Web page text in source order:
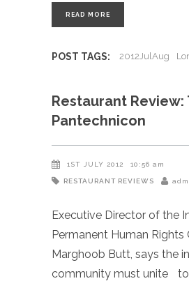
READ MORE
POST TAGS: 2012JulAug
Restaurant Review:
Pantechnicon
1ST JULY 2012 10:56 am
RESTAURANT REVIEWS
Executive Director of the
Permanent Human Rights
Marghoob Butt, says the
community must unite